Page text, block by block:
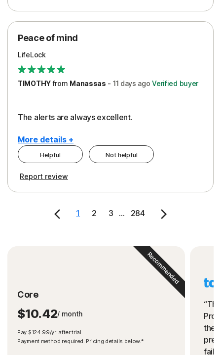
Protection
Peace of mind
LifeLock
TIMOTHYfrom Manassas - 11 days ago Verified buyer
The alerts are always excellent.
More details +
Cons
Pros
Helpful Not helpful
Report review
1 2 3 ... 284
Core
$10.42/ month
Pay $124.99/yr. after trial.
Payment method required. Pricing details below.*
Recommended
the